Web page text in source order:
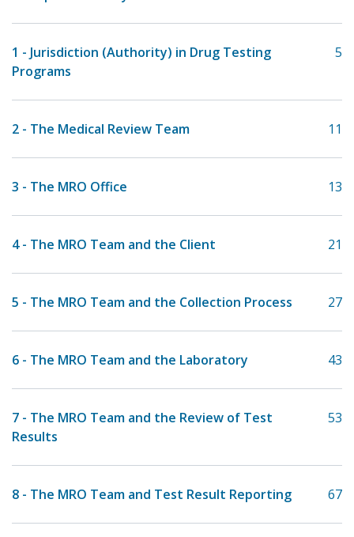
1 - Jurisdiction (Authority) in Drug Testing
Programs
5
2 - The Medical Review Team 11
3 - The MRO Office 13
4 - The MRO Team and the Client 21
5 - The MRO Team and the Collection Process 27
6 - The MRO Team and the Laboratory 43
7 - The MRO Team and the Review of Test
Results
53
8 - The MRO Team and Test Result Reporting 67